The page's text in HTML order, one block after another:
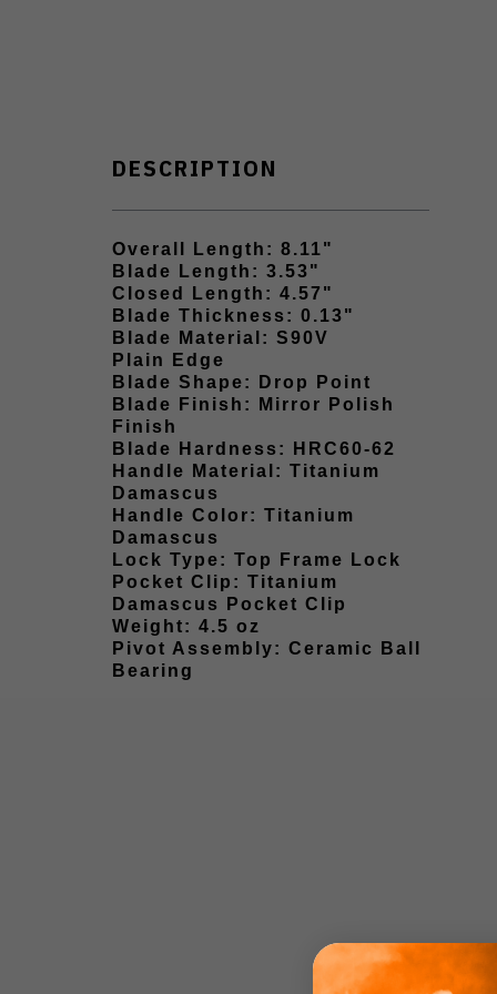
DESCRIPTION
Overall Length: 8.11"
Blade Length: 3.53"
Closed Length: 4.57"
Blade Thickness: 0.13"
Blade Material: S90V
Plain Edge
Blade Shape: Drop Point
Blade Finish: Mirror Polish
Finish
Blade Hardness: HRC60-62
Handle Material: Titanium
Damascus
Handle Color: Titanium
Damascus
Lock Type: Top Frame Lock
Pocket Clip: Titanium
Damascus Pocket Clip
Weight: 4.5 oz
Pivot Assembly: Ceramic Ball
Bearing